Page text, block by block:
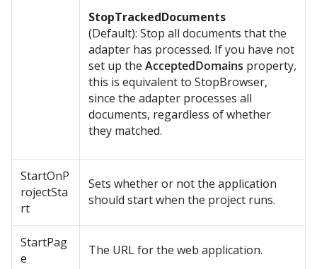
StopTrackedDocuments
(Default): Stop all documents that the
adapter has processed. If you have not
set up the AcceptedDomains property,
this is equivalent to StopBrowser,
since the adapter processes all
documents, regardless of whether
they matched.
StartOnP
rojectSta
rt
Sets whether or not the application
should start when the project runs.
StartPag
e
The URL for the web application.